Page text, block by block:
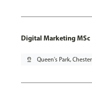
Digital Marketing MSc
pin_drop Queen's Park, Chester